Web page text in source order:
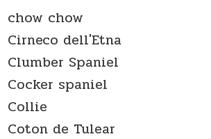
chow chow
Cirneco dell'Etna
Clumber Spaniel
Cocker spaniel
Collie
Coton de Tulear